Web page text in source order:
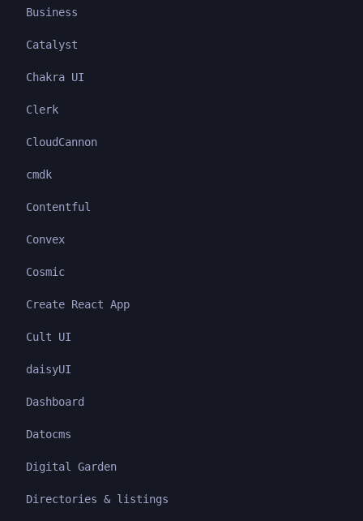
Business
Catalyst
Chakra UI
Clerk
CloudCannon
cmdk
Contentful
Convex
Cosmic
Create React App
Cult UI
daisyUI
Dashboard
Datocms
Digital Garden
Directories & listings